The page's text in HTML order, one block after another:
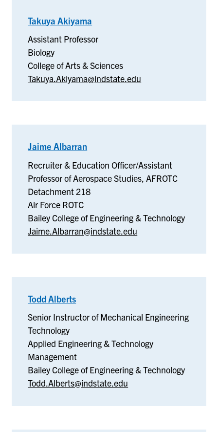
Takuya Akiyama
Assistant Professor
Biology
College of Arts & Sciences
Takuya.Akiyama@indstate.edu
Jaime Albarran
Force
ROTC
Recruiter & Education Officer/Assistant
Professor of Aerospace Studies, AFROTC
Detachment 218
Air Force ROTC
Bailey College of Engineering & Technology
Jaime.Albarran@indstate.edu
Todd Alberts
Engineering
Technology
Management
Senior Instructor of Mechanical Engineering
Technology
Applied Engineering & Technology
Management
Bailey College of Engineering & Technology
Todd.Alberts@indstate.edu